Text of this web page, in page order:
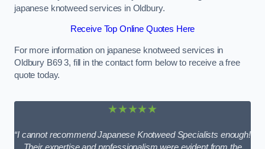
japanese knotweed services in Oldbury.
Receive Top Online Quotes Here
For more information on japanese knotweed services in
Oldbury B69 3, fill in the contact form below to receive a free
quote today.
★★★★★
“I cannot recommend Japanese Knotweed Specialists enough!
Their expertise and professionalism were evident from the